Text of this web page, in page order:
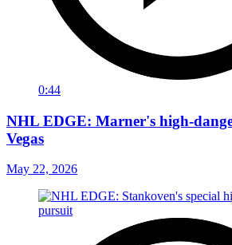
0:44
NHL EDGE: Marner's high-
Vegas
May 22, 2026